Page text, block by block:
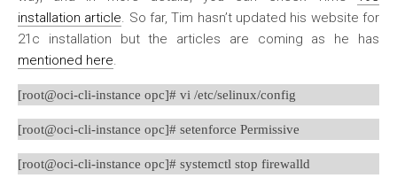
installation article. So far, Tim hasn’t updated his website for
21c installation but the articles are coming as he has
mentioned here.
[root@oci-cli-instance opc]# vi /etc/selinux/config
[root@oci-cli-instance opc]# setenforce Permissive
[root@oci-cli-instance opc]# systemctl stop firewalld